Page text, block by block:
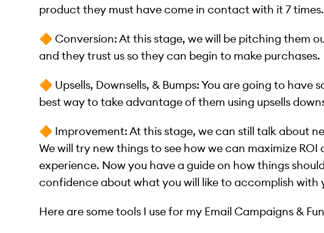
product they must have come in contact with it 7 times.
🔶 Conversion: At this stage, we will be pitching them
and they trust us so they can begin to make purchases.
🔶 Upsells, Downsells, & Bumps: You are going to have
best way to take advantage of them using upsells
🔶 Improvement: At this stage, we can still talk about
We will try new things to see how we can maximize
experience. Now you have a guide on how things
confidence about what you will like to accomplish with
Here are some tools I use for my Email Campaigns &